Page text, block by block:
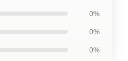
0%
0%
0%